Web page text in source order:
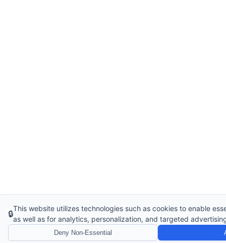
🔒
This website utilizes technologies such as cookies to enable
as well as for analytics, personalization, and targeted
Deny Non-Essential